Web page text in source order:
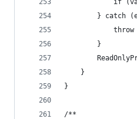
if
} catch
throw
        }
    }
}
/**